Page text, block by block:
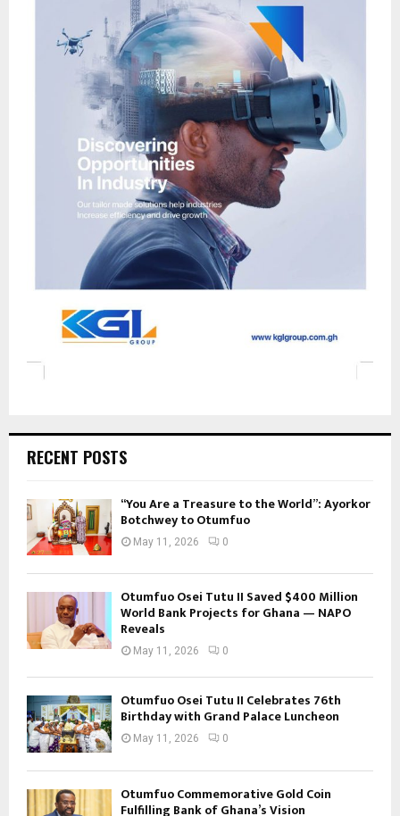
RECENT POSTS
“You Are a Treasure to the World”: Ayorkor
Botchwey to Otumfuo
May 11, 2026 0
Otumfuo Osei Tutu II Saved $400 Million
World Bank Projects for Ghana — NAPO
Reveals
May 11, 2026 0
Otumfuo Osei Tutu II Celebrates 76th
Birthday with Grand Palace Luncheon
May 11, 2026 0
Otumfuo Commemorative Gold Coin
Fulfilling Bank of Ghana’s Vision